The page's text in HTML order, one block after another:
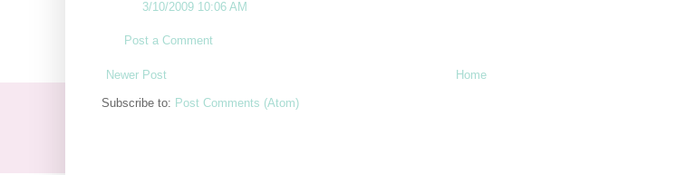
3/10/2009 10:06 AM
Post a Comment
Newer Post Home
Subscribe to: Post Comments (Atom)